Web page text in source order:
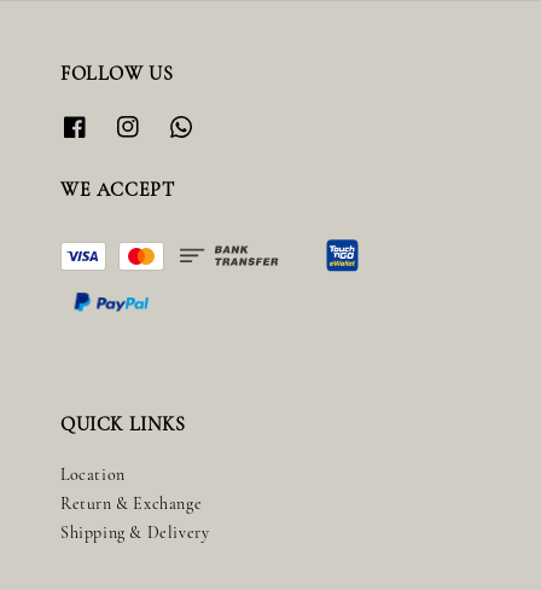
FOLLOW US
WE ACCEPT
QUICK LINKS
Location
Return & Exchange
Shipping & Delivery